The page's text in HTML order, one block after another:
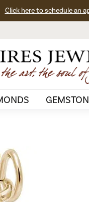
Click here to schedule an